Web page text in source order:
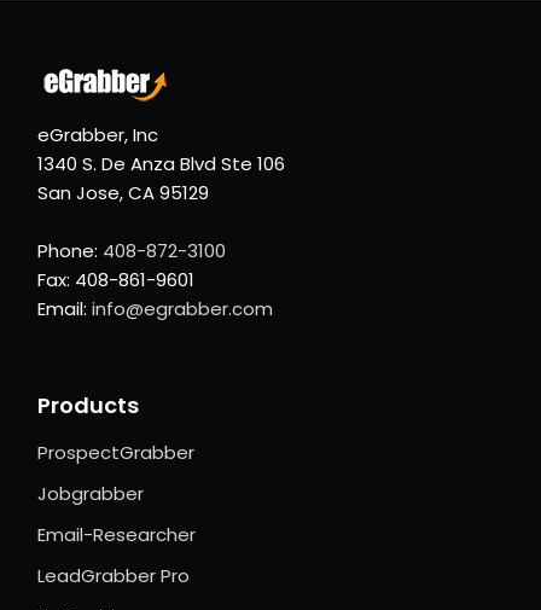
eGrabber, Inc
1340 S. De Anza Blvd Ste 106
San Jose, CA 95129
Phone: 408-872-3100
Fax: 408-861-9601
Email: info@egrabber.com
Products
ProspectGrabber
Jobgrabber
Email-Researcher
LeadGrabber Pro